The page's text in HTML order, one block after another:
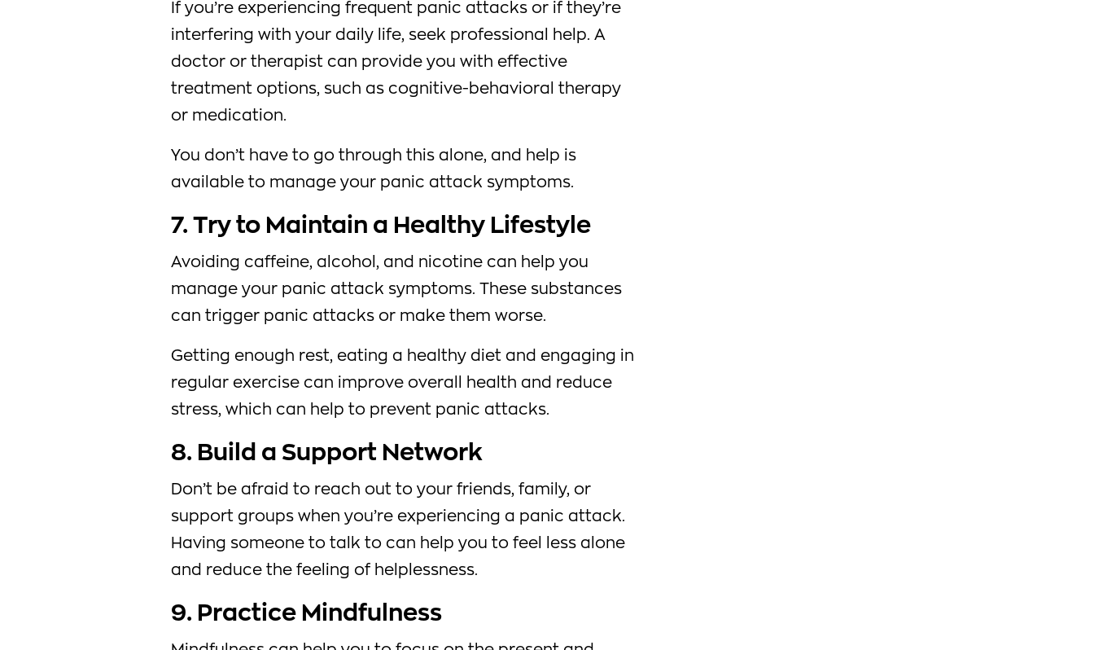
If you’re experiencing frequent panic attacks or if they’re
interfering with your daily life, seek professional help. A
doctor or therapist can provide you with effective
treatment options, such as cognitive-behavioral therapy
or medication.
You don’t have to go through this alone, and help is
available to manage your panic attack symptoms.
7. Try to Maintain a Healthy Lifestyle
Avoiding caffeine, alcohol, and nicotine can help you
manage your panic attack symptoms. These substances
can trigger panic attacks or make them worse.
Getting enough rest, eating a healthy diet and engaging in
regular exercise can improve overall health and reduce
stress, which can help to prevent panic attacks.
8. Build a Support Network
Don’t be afraid to reach out to your friends, family, or
support groups when you’re experiencing a panic attack.
Having someone to talk to can help you to feel less alone
and reduce the feeling of helplessness.
9. Practice Mindfulness